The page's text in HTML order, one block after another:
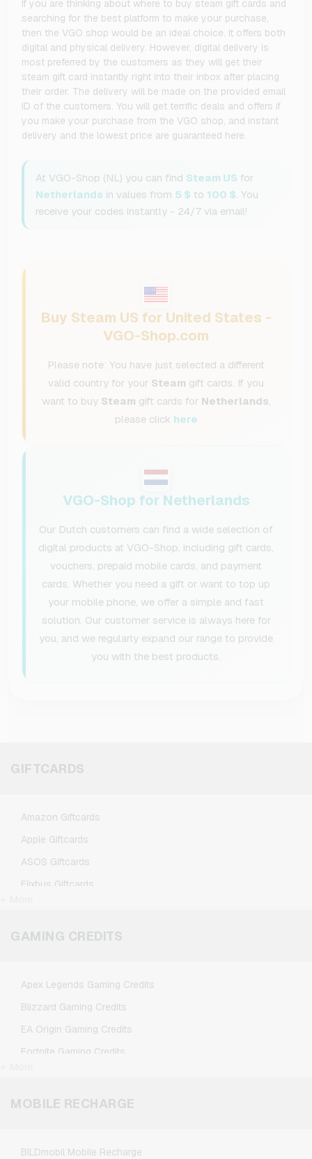
If you are thinking about where to buy steam gift cards and
searching for the best platform to make your purchase,
then the VGO shop would be an ideal choice. It offers both
digital and physical delivery. However, digital delivery is
most preferred by the customers as they will get their
steam gift card instantly right into their inbox after placing
their order. The delivery will be made on the provided email
ID of the customers. You will get terrific deals and offers if
you make your purchase from the VGO shop, and instant
delivery and the lowest price are guaranteed here.
At VGO-Shop (NL) you can find Steam US for
Netherlands in values from 5 $ to 100 $ . You
receive your codes instantly - 24/7 via email!
Buy Steam US for United States -
VGO-Shop.com
Please note: You have just selected a different
valid country for your Steam gift cards. If you
want to buy Steam gift cards for Netherlands
please click here
VGO-Shop for Netherlands
Our Dutch customers can find a wide selection of
digital products at VGO-Shop, including gift cards,
vouchers, prepaid mobile cards, and payment
cards. Whether you need a gift or want to top up
your mobile phone, we offer a simple and fast
solution. Our customer service is always here for
you, and we regularly expand our range to provide
you with the best products.
GIFTCARDS
Amazon Giftcards
Apple Giftcards
ASOS Giftcards
Flixbus Giftcards
Google Play Giftcards
GAMING CREDITS
Apex Legends Gaming Credits
Blizzard Gaming Credits
EA Origin Gaming Credits
Fortnite Gaming Credits
Minecraft Gaming Credits
MOBILE RECHARGE
BILDmobil Mobile Recharge